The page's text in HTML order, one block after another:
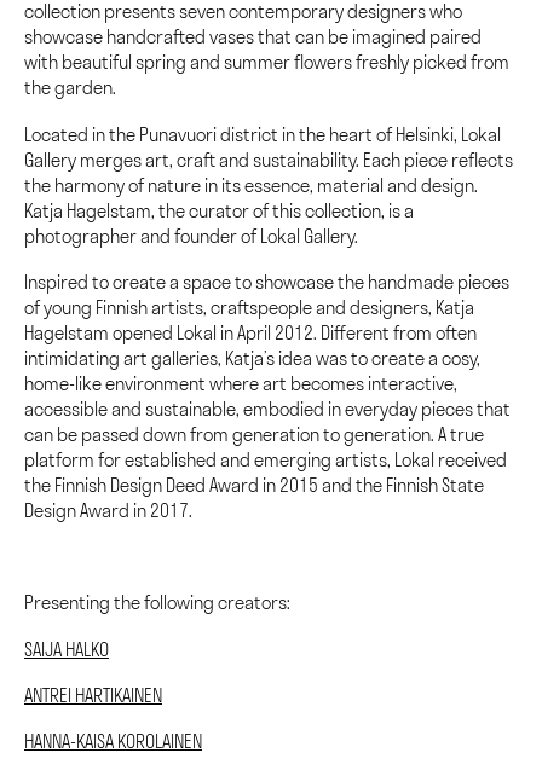
collection presents seven contemporary designers who
showcase handcrafted vases that can be imagined paired
with beautiful spring and summer flowers freshly picked from
the garden.
Located in the Punavuori district in the heart of Helsinki, Lokal
Gallery merges art, craft and sustainability. Each piece reflects
the harmony of nature in its essence, material and design.
Katja Hagelstam, the curator of this collection, is a
photographer and founder of Lokal Gallery.
Inspired to create a space to showcase the handmade pieces
of young Finnish artists, craftspeople and designers, Katja
Hagelstam opened Lokal in April 2012. Different from often
intimidating art galleries, Katja’s idea was to create a cosy,
home-like environment where art becomes interactive,
accessible and sustainable, embodied in everyday pieces that
can be passed down from generation to generation. A true
platform for established and emerging artists, Lokal received
the Finnish Design Deed Award in 2015 and the Finnish State
Design Award in 2017.
Presenting the following creators:
SAIJA HALKO
ANTREI HARTIKAINEN
HANNA-KAISA KOROLAINEN